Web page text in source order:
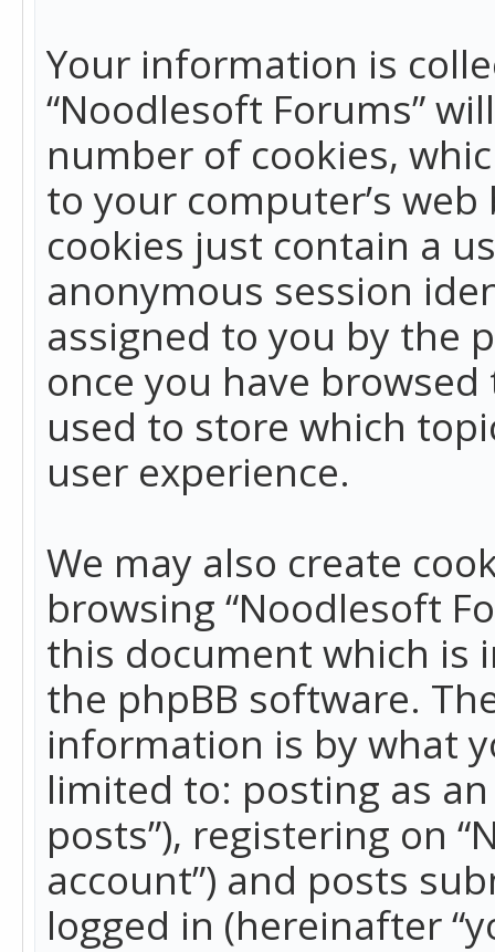
Your information is
“Noodlesoft Forums”
number of cookies,
to your computer’s
cookies just contain a
anonymous session
assigned to you by the
once you have
used to store which
user experience.
We may also create
browsing “Noodlesoft
this document which is
the phpBB software.
information is by what
limited to: posting as
posts”), registering on
account”) and posts
logged in (hereinafter